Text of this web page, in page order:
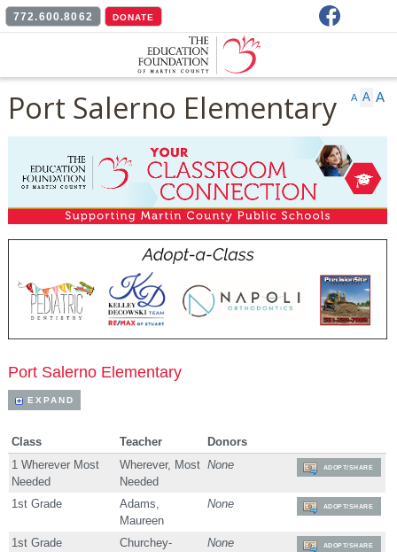
772.600.8062 DONATE
A A A
Port Salerno Elementary
Port Salerno Elementary
EXPAND
Class Teacher
Donors
1 Wherever Most
Needed
Wherever, Most
Needed
None ADOPT/SHARE
1st Grade
Adams,
Maureen
None ADOPT/SHARE
1st Grade
Churchey-
None ADOPT/SHARE